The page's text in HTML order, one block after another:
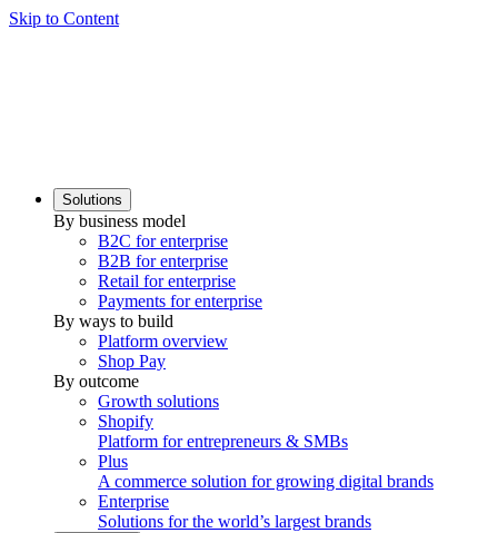
Skip to Content
Solutions
By business model
B2C for enterprise
B2B for enterprise
Retail for enterprise
Payments for enterprise
By ways to build
Platform overview
Shop Pay
By outcome
Growth solutions
Shopify
Platform for entrepreneurs & SMBs
Plus
A commerce solution for growing digital brands
Enterprise
Solutions for the world’s largest brands